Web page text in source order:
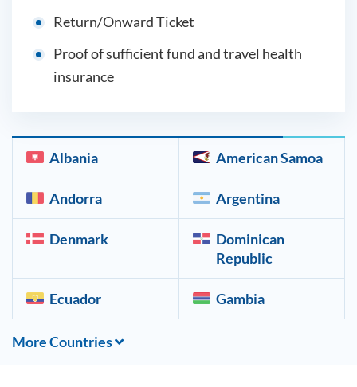
Return/Onward Ticket
Proof of sufficient fund and travel health
insurance
Albania American Samoa
Andorra Argentina
Denmark
Dominican
Republic
Ecuador Gambia
More Countries